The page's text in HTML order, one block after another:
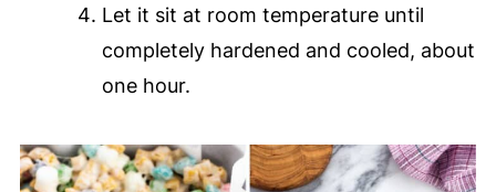
Let it sit at room temperature until
completely hardened and cooled, about
one hour.